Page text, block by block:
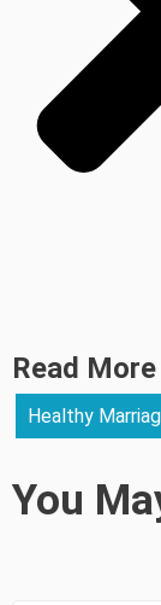
Read
Healthy
You